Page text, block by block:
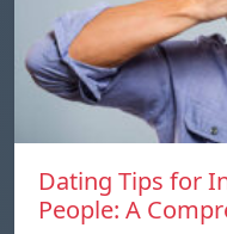
Dating Tips for
People: A